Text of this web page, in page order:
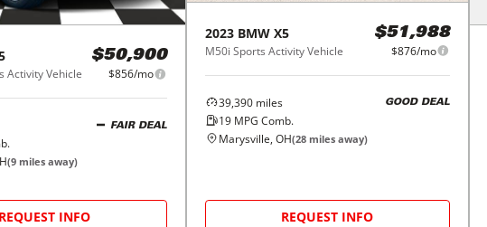
Activity Vehicle
$50,900
$856/mo
FAIR DEAL
(9 miles away)
REQUEST INFO
2023 BMW X5
M50i Sports Activity Vehicle
$51,988
$876/mo
39,390miles
19MPG Comb.
GOOD DEAL
Marysville, OH(28miles away)
REQUEST INFO